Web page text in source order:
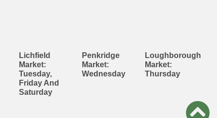
Lichfield
Market:
Tuesday,
Friday And
Saturday
Penkridge
Market:
Wednesday
Loughborough
Market:
Thursday